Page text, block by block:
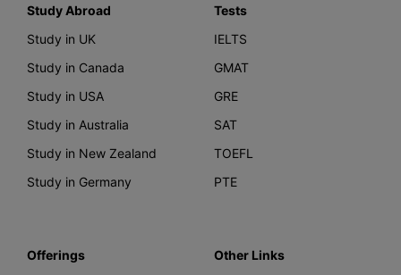
Study Abroad
Study in UK
Study in Canada
Study in USA
Study in Australia
Study in New Zealand
Study in Germany
Tests
IELTS
GMAT
GRE
SAT
TOEFL
PTE
Offerings
Other Links